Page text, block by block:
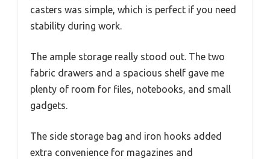
casters was simple, which is perfect if you need
stability during work.
The ample storage really stood out. The two
fabric drawers and a spacious shelf gave me
plenty of room for files, notebooks, and small
gadgets.
The side storage bag and iron hooks added
extra convenience for magazines and